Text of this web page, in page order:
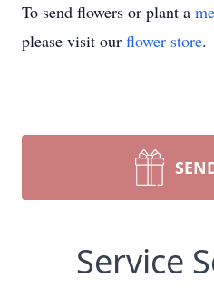
To send flowers or plant a
please visit our flower store.
Service